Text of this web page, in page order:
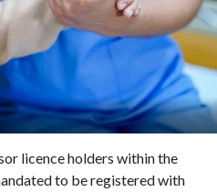
licence holders within the
to be registered with